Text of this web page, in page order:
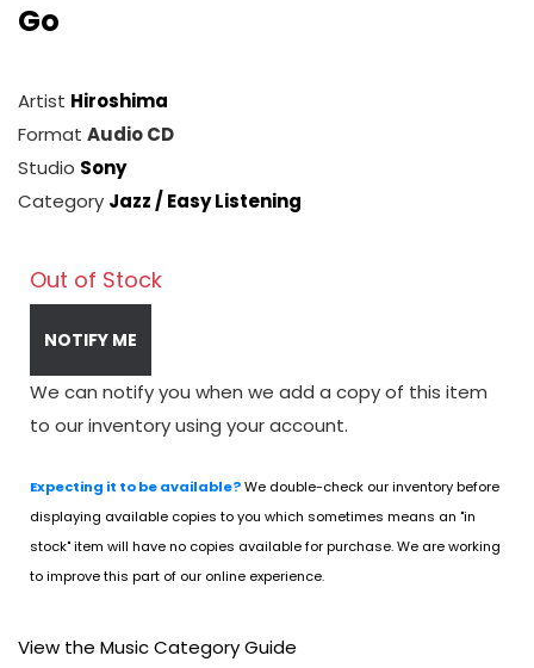
Go
Artist Hiroshima
Format Audio CD
Studio Sony
Category Jazz / Easy Listening
Out of Stock
NOTIFY ME
We can notify you when we add a copy of this item
to our inventory using your account.
Expecting it to be available?We double-check our inventory before
displaying available copies to you which sometimes means an "in
stock" item will have no copies available for purchase. We are working
to improve this part of our online experience.
View the Music Category Guide